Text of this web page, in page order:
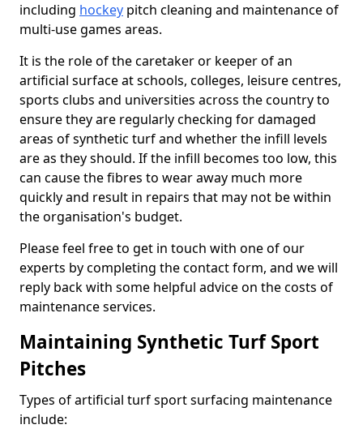
including hockey pitch cleaning and maintenance of
multi-use games areas.
It is the role of the caretaker or keeper of an
artificial surface at schools, colleges, leisure centres,
sports clubs and universities across the country to
ensure they are regularly checking for damaged
areas of synthetic turf and whether the infill levels
are as they should. If the infill becomes too low, this
can cause the fibres to wear away much more
quickly and result in repairs that may not be within
the organisation's budget.
Please feel free to get in touch with one of our
experts by completing the contact form, and we will
reply back with some helpful advice on the costs of
maintenance services.
Maintaining Synthetic Turf Sport
Pitches
Types of artificial turf sport surfacing maintenance
include: